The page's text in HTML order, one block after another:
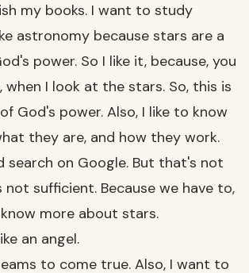
my books. I want to study
astronomy because stars are a
power. So I like it, because, you
when I look at the stars. So, this is
God's power. Also, I like to know
they are, and how they work.
search on Google. But that's not
not sufficient. Because we have to,
more about stars.
an angel.
to come true. Also, I want to